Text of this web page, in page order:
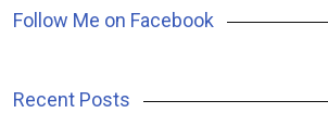
Follow Me on Facebook
Recent Posts